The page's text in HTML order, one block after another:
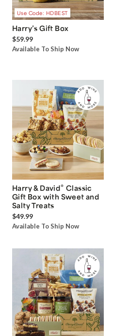
Use Code: HDBEST
Harry’s Gift Box
$59.99
Available To Ship Now
Harry & David® Classic
Gift Box with Sweet and
Salty Treats
$49.99
Available To Ship Now